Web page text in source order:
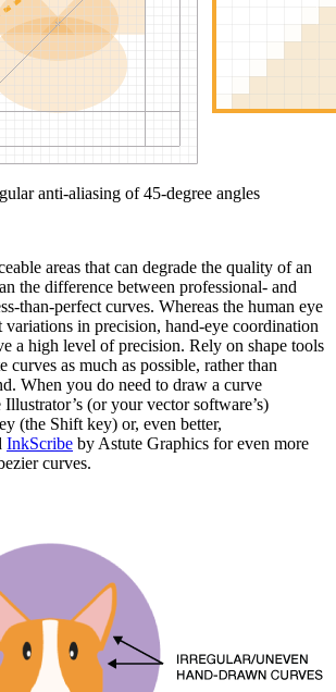
anti-aliasing of 45-degree angles
areas that can degrade the quality of an
the difference between professional- and
than-perfect curves. Whereas the human eye
variations in precision, hand-eye coordination
a high level of precision. Rely on shape tools
curves as much as possible, rather than
When you do need to draw a curve
(or your vector software’s)
(the Shift key) or, even better,
InkScribe by Astute Graphics for even more
curves.